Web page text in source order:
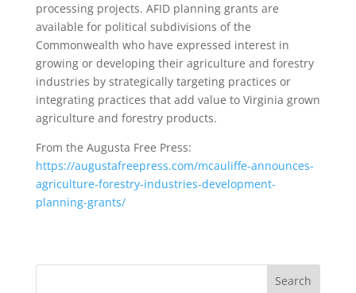
processing projects. AFID planning grants are
available for political subdivisions of the
Commonwealth who have expressed interest in
growing or developing their agriculture and forestry
industries by strategically targeting practices or
integrating practices that add value to Virginia grown
agriculture and forestry products.
From the Augusta Free Press:
https://augustafreepress.com/mcauliffe-announces-
agriculture-forestry-industries-development-
planning-grants/